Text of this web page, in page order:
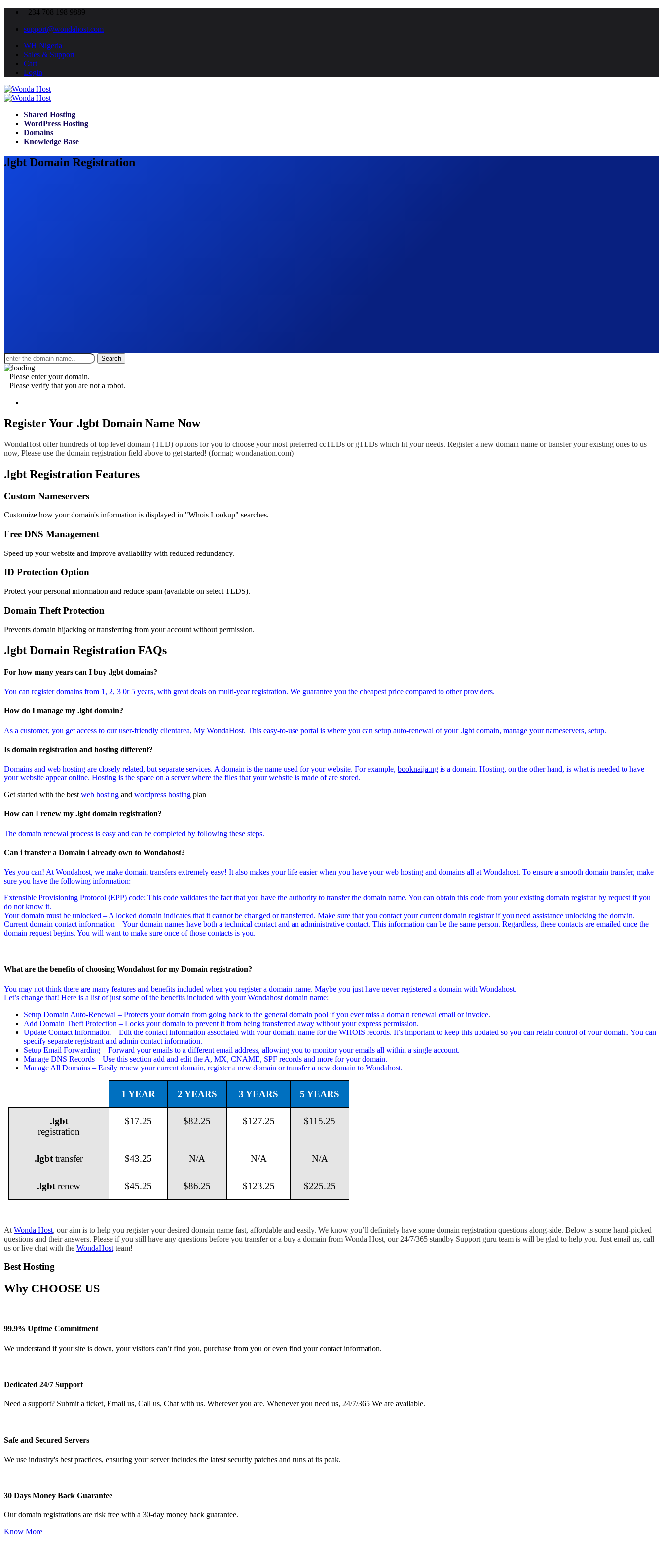
+234 708 198 9889
support@wondahost.com
WH Nigeria
Sales & Support
Cart
Login
Shared Hosting
WordPress Hosting
Domains
Knowledge Base
.lgbt Domain Registration
Search
Please enter your domain.
Please verify that you are not a robot.
Register Your .lgbt Domain Name Now
WondaHost offer hundreds of top level domain (TLD) options for you to choose your most preferred ccTLDs or gTLDs which fit your needs. Register a new domain name or transfer your existing ones to us
now, Please use the domain registration field above to get started! (format; wondanation.com)
.lgbt Registration Features
Custom Nameservers
Customize how your domain's information is displayed in "Whois Lookup" searches.
Free DNS Management
Speed up your website and improve availability with reduced redundancy.
ID Protection Option
Protect your personal information and reduce spam (available on select TLDS).
Domain Theft Protection
Prevents domain hijacking or transferring from your account without permission.
.lgbt Domain Registration FAQs
For how many years can I buy .lgbt domains?
You can register domains from 1, 2, 3 0r 5 years, with great deals on multi-year registration. We guarantee you the cheapest price compared to other providers.
How do I manage my .lgbt domain?
As a customer, you get access to our user-friendly clientarea, My WondaHost. This easy-to-use portal is where you can setup auto-renewal of your .lgbt domain, manage your nameservers, setup.
Is domain registration and hosting different?
Domains and web hosting are closely related, but separate services. A domain is the name used for your website. For example, booknaija.ng is a domain. Hosting, on the other hand, is what is needed to have
your website appear online. Hosting is the space on a server where the files that your website is made of are stored.
Get started with the best web hosting and wordpress hosting plan
How can I renew my .lgbt domain registration?
The domain renewal process is easy and can be completed by following these steps.
Can i transfer a Domain i already own to Wondahost?
Yes you can! At Wondahost, we make domain transfers extremely easy! It also makes your life easier when you have your web hosting and domains all at Wondahost. To ensure a smooth domain transfer, make
sure you have the following information:
Extensible Provisioning Protocol (EPP) code: This code validates the fact that you have the authority to transfer the domain name. You can obtain this code from your existing domain registrar by request if you
do not know it.
Your domain must be unlocked – A locked domain indicates that it cannot be changed or transferred. Make sure that you contact your current domain registrar if you need assistance unlocking the domain.
Current domain contact information – Your domain names have both a technical contact and an administrative contact. This information can be the same person. Regardless, these contacts are emailed once the
domain request begins. You will want to make sure once of those contacts is you.
What are the benefits of choosing Wondahost for my Domain registration?
You may not think there are many features and benefits included when you register a domain name. Maybe you just have never registered a domain with Wondahost.
Let’s change that! Here is a list of just some of the benefits included with your Wondahost domain name:
Setup Domain Auto-Renewal – Protects your domain from going back to the general domain pool if you ever miss a domain renewal email or invoice.
Add Domain Theft Protection – Locks your domain to prevent it from being transferred away without your express permission.
Update Contact Information – Edit the contact information associated with your domain name for the WHOIS records. It’s important to keep this updated so you can retain control of your domain. You can
specify separate registrant and admin contact information.
Setup Email Forwarding – Forward your emails to a different email address, allowing you to monitor your emails all within a single account.
Manage DNS Records – Use this section add and edit the A, MX, CNAME, SPF records and more for your domain.
Manage All Domains – Easily renew your current domain, register a new domain or transfer a new domain to Wondahost.
1 YEAR 2 YEARS 3 YEARS 5 YEARS
.lgbt
registration
$17.25 $82.25 $127.25 $115.25
.lgbt transfer $43.25 N/A N/A N/A
.lgbt renew $45.25 $86.25 $123.25 $225.25
At Wonda Host, our aim is to help you register your desired domain name fast, affordable and easily. We know you’ll definitely have some domain registration questions along-side. Below is some hand-picked
questions and their answers. Please if you still have any questions before you transfer or a buy a domain from Wonda Host, our 24/7/365 standby Support guru team is will be glad to help you. Just email us, call
us or live chat with the WondaHost team!
Best Hosting
Why CHOOSE US
99.9% Uptime Commitment
We understand if your site is down, your visitors can’t find you, purchase from you or even find your contact information.
Dedicated 24/7 Support
Need a support? Submit a ticket, Email us, Call us, Chat with us. Wherever you are. Whenever you need us, 24/7/365 We are available.
Safe and Secured Servers
We use industry's best practices, ensuring your server includes the latest security patches and runs at its peak.
30 Days Money Back Guarantee
Our domain registrations are risk free with a 30-day money back guarantee.
Know More